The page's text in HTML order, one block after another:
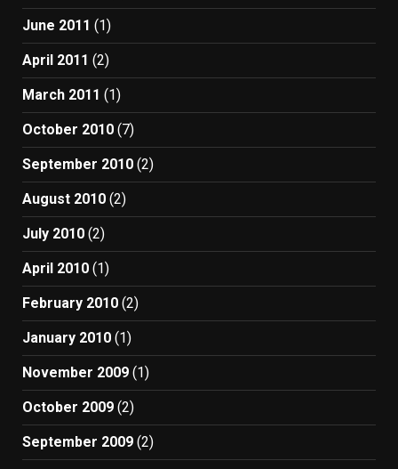
June 2011 (1)
April 2011 (2)
March 2011 (1)
October 2010 (7)
September 2010 (2)
August 2010 (2)
July 2010 (2)
April 2010 (1)
February 2010 (2)
January 2010 (1)
November 2009 (1)
October 2009 (2)
September 2009 (2)